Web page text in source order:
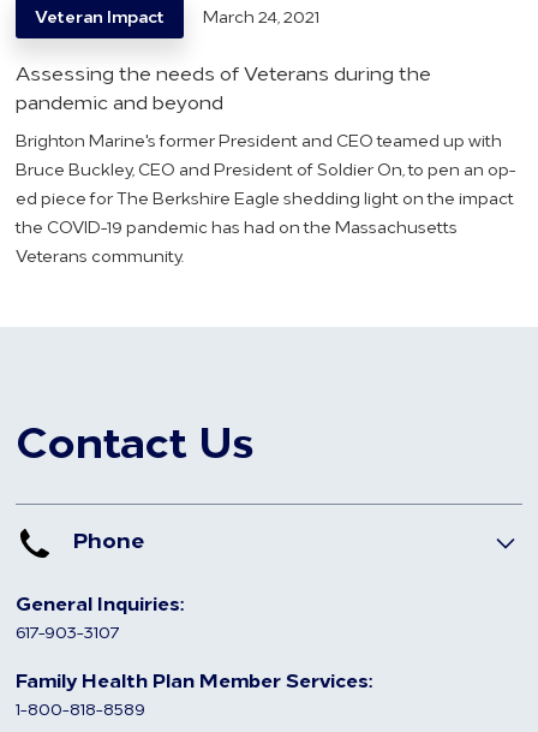
Veteran Impact March 24, 2021
Assessing the needs of Veterans during the
pandemic and beyond
Brighton Marine's former President and CEO teamed up with
Bruce Buckley, CEO and President of Soldier On, to pen an op-
ed piece for The Berkshire Eagle shedding light on the impact
the COVID-19 pandemic has had on the Massachusetts
Veterans community.
Contact Us
Phone
General Inquiries:
617-903-3107
Family Health Plan Member Services:
1-800-818-8589